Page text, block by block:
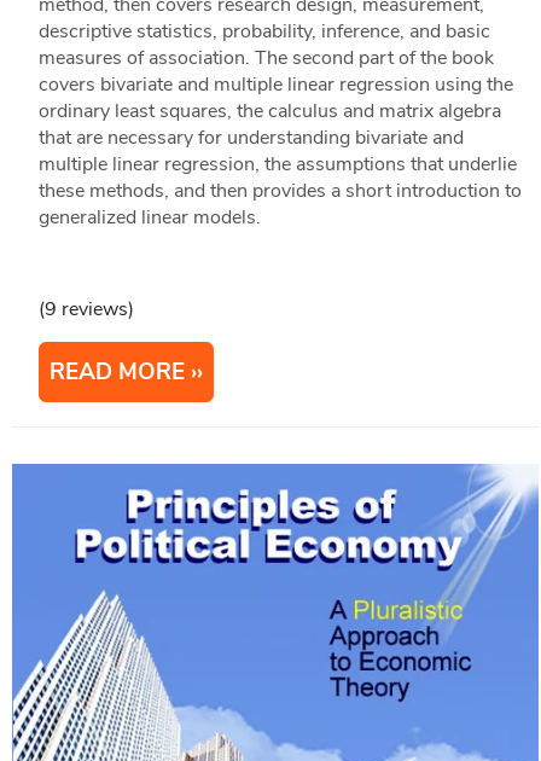
descriptive statistics, probability, inference, and basic
measures of association. The second part of the book
covers bivariate and multiple linear regression using the
ordinary least squares, the calculus and matrix algebra
that are necessary for understanding bivariate and
multiple linear regression, the assumptions that underlie
these methods, and then provides a short introduction to
generalized linear models.
(9 reviews)
READ MORE